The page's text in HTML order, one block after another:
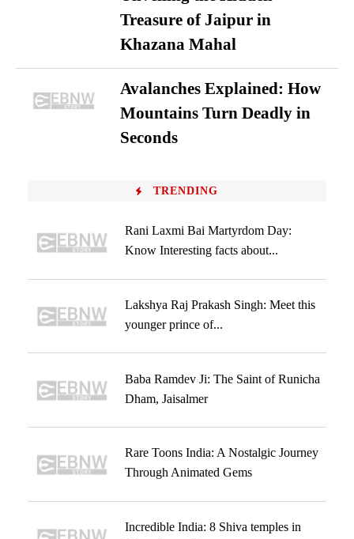
Treasure of Jaipur in
Khazana Mahal
Avalanches Explained: How
Mountains Turn Deadly in
Seconds
TRENDING
Rani Laxmi Bai Martyrdom Day:
Know Interesting facts about...
Lakshya Raj Prakash Singh: Meet this
younger prince of...
Baba Ramdev Ji: The Saint of Runicha
Dham, Jaisalmer
Rare Toons India: A Nostalgic Journey
Through Animated Gems
Incredible India: 8 Shiva temples in